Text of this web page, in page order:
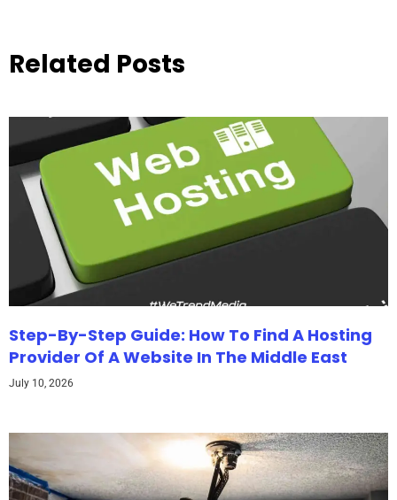
Related Posts
Step-By-Step Guide: How To Find A Hosting
Provider Of A Website In The Middle East
July 10, 2026